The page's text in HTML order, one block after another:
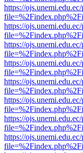
https://
https://
https://
https://
https://
https://
https://
https://